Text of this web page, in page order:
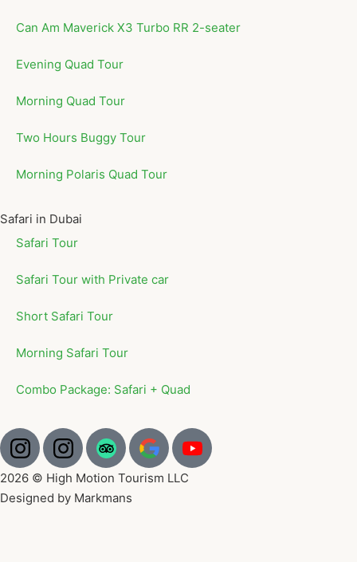
Can Am Maverick X3 Turbo RR 2-seater
Evening Quad Tour
Morning Quad Tour
Two Hours Buggy Tour
Morning Polaris Quad Tour
Safari in Dubai
Safari Tour
Safari Tour with Private car
Short Safari Tour
Morning Safari Tour
Combo Package: Safari + Quad
2026 © High Motion Tourism LLC
Designed by Markmans